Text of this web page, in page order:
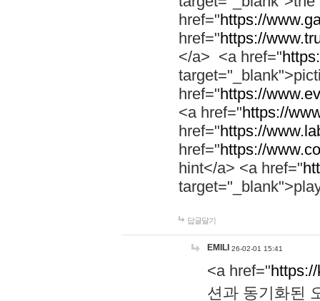
href="https://
href="https://
</a> <a href="
href="https://
<a href="https://
href="https://
href="https://
hint</a> <a href="
답글달기
EMILI 26-02-01 15:41
<a href="
션과 동기화된